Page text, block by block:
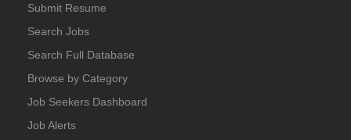
Submit Resume
Search Jobs
Search Full Database
Browse by Category
Job Seekers Dashboard
Job Alerts